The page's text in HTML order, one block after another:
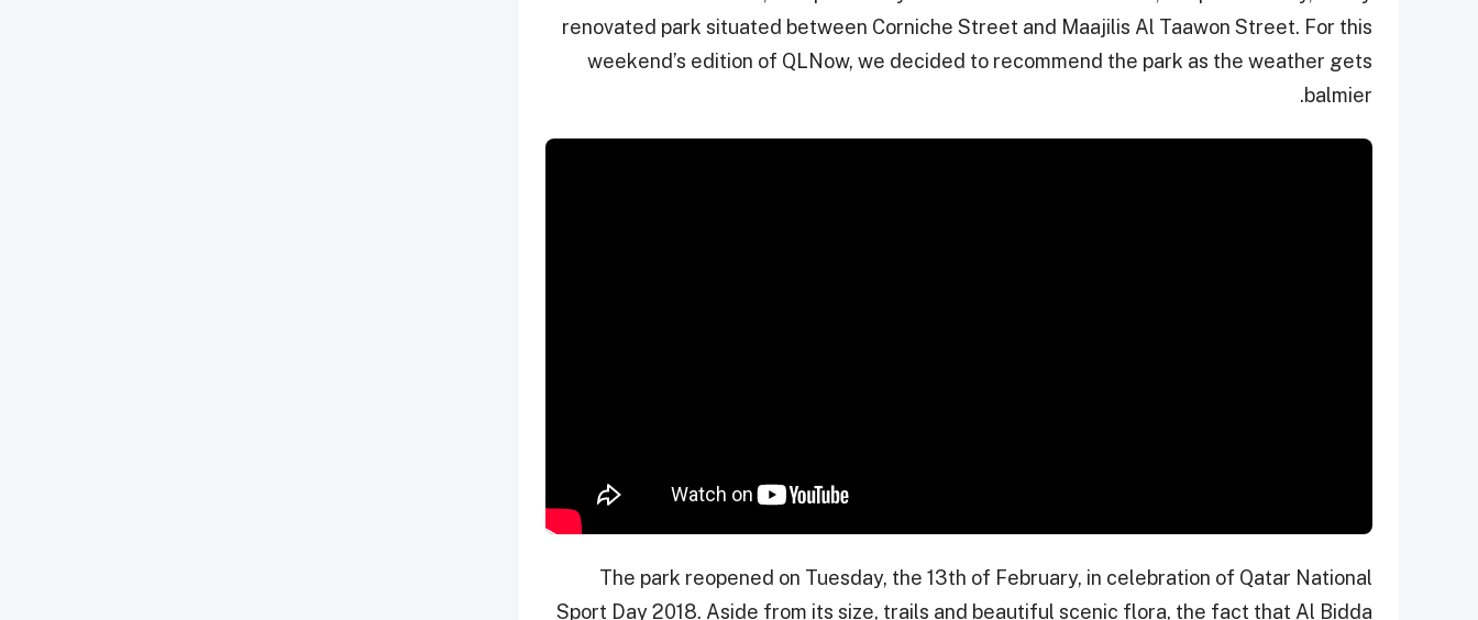
renovated park situated between Corniche Street and Maajilis Al Taawon Street. For this
weekend’s edition of QLNow, we decided to recommend the park as the weather gets
balmier.
The park reopened on Tuesday, the 13th of February, in celebration of Qatar National
Sport Day 2018. Aside from its size, trails and beautiful scenic flora, the fact that Al Bidda